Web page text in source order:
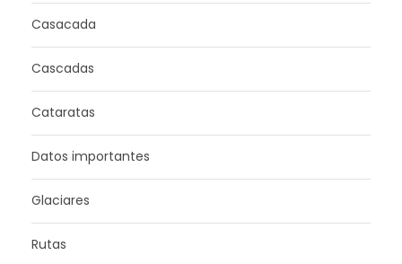
Casacada
Cascadas
Cataratas
Datos importantes
Glaciares
Rutas